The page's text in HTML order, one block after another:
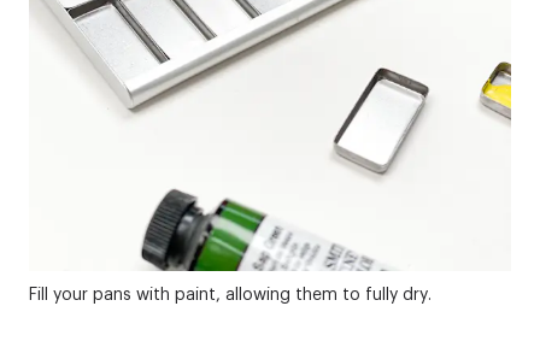
Fill your pans with paint, allowing them to fully dry.